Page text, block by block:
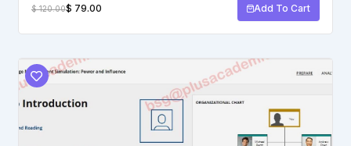
$120.00$ 79.00 Add To Cart